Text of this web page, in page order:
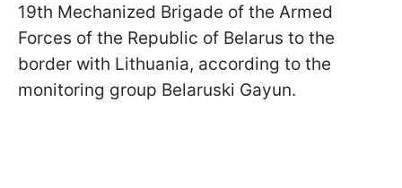
19th Mechanized Brigade of the Armed
Forces of the Republic of Belarus to the
border with Lithuania, according to the
monitoring group Belaruski Gayun.